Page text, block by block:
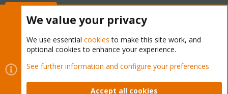
Cookies
Proxmox Support Forum - Light Mode
Contact us
Terms and rules Privacy policy Help Home
We value your privacy
We use essential cookies to make this site work, and
optional cookies to enhance your experience.
See further information and configure your preferences
Accept all cookies